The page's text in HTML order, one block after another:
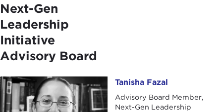
Next-Gen
Leadership
Initiative
Advisory Board
Tanisha Fazal Tanisha Fazal
Advisory Board Member,
Next-Gen Leadership